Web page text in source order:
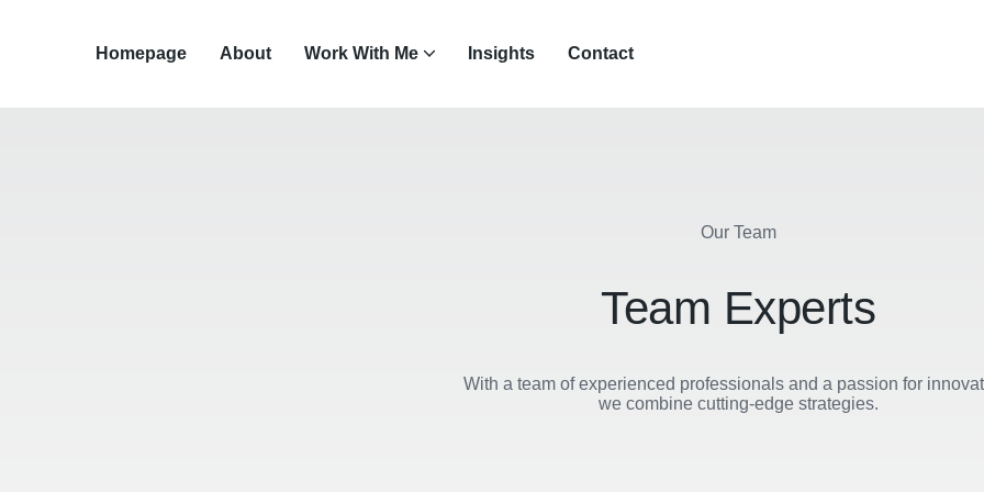
Homepage About Work With Me Insights Contact
Our Team
Team Experts
With a team of experienced professionals and a passion for
we combine cutting-edge strategies.